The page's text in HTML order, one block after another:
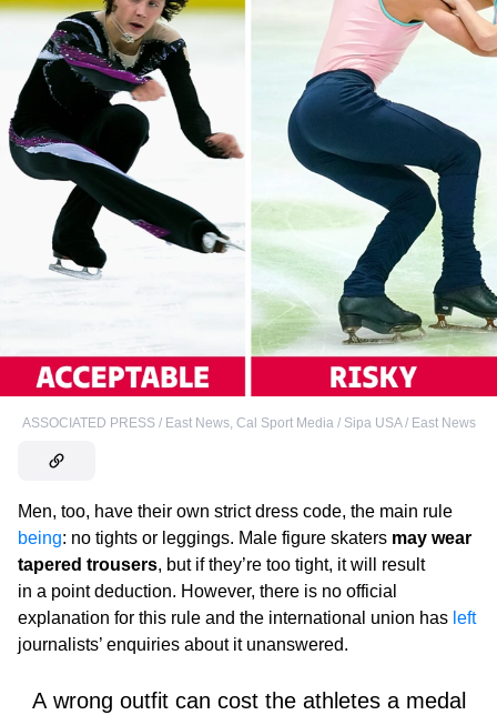
ASSOCIATED PRESS / East News, Cal Sport Media / Sipa USA / East News
Men, too, have their own strict dress code, the main rule
being: no tights or leggings. Male figure skaters may wear
tapered trousers, but if they’re too tight, it will result
in a point deduction. However, there is no official
explanation for this rule and the international union has left
journalists’ enquiries about it unanswered.
A wrong outfit can cost the athletes a medal